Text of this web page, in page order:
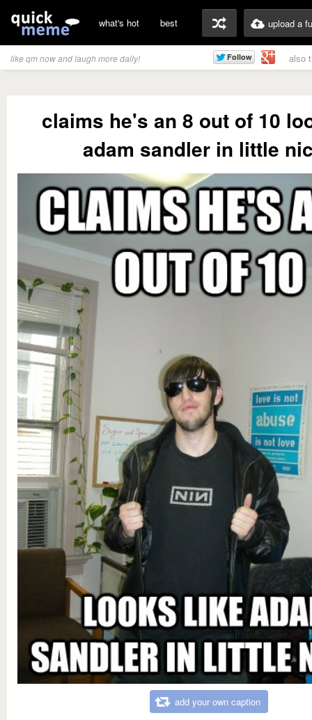
what's hot best upload a
like qm now and laugh more daily! also
claims he's an 8 out of 10
adam sandler in little
add your own caption